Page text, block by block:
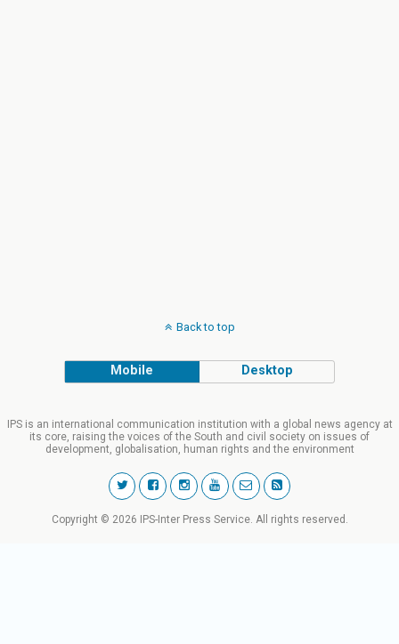
Back to top
Mobile Desktop
IPS is an international communication institution with a global news agency at
its core, raising the voices of the South and civil society on issues of
development, globalisation, human rights and the environment
Copyright © 2026 IPS-Inter Press Service. All rights reserved.